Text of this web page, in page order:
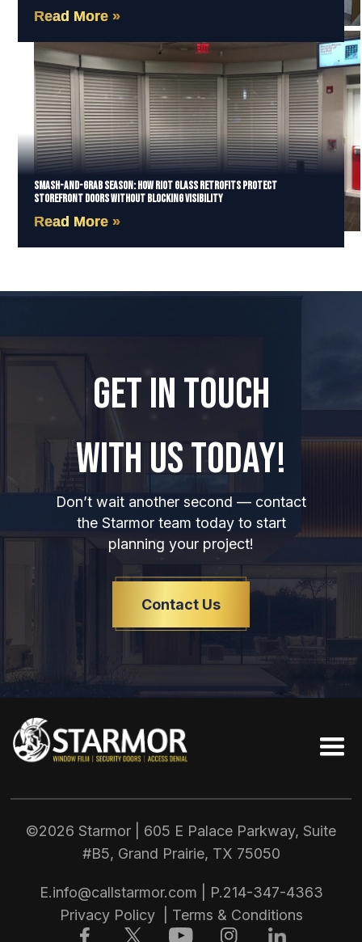
Read More »
Smash-and-Grab Season: How Riot Glass Retrofits Protect
Storefront Doors Without Blocking Visibility
Read More »
GET IN TOUCH
WITH US TODAY!
Don’t wait another second — contact
the Starmor team today to start
planning your project!
Contact Us
©2026 Starmor | 605 E Palace Parkway, Suite
#B5, Grand Prairie, TX 75050
E.info@callstarmor.com | P.214-347-4363
Privacy Policy| Terms & Conditions